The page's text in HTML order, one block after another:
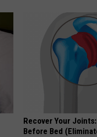
Recover Your
Before Bed